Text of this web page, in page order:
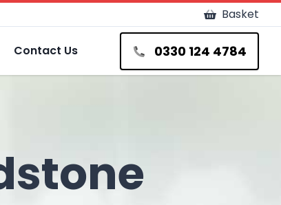
Basket
Contact Us 0330 124 4784